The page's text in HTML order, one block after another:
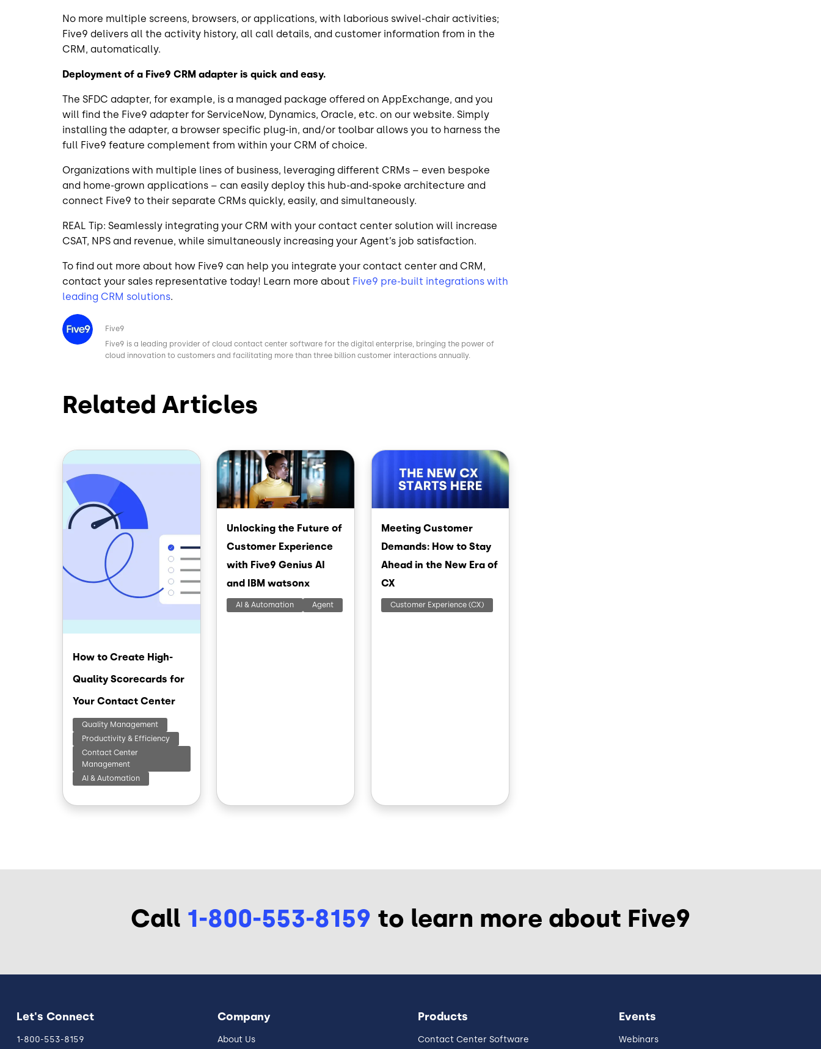
No more multiple screens, browsers, or applications, with laborious swivel-chair activities;
Five9 delivers all the activity history, all call details, and customer information from in the
CRM, automatically.
Deployment of a Five9 CRM adapter is quick and easy.
The SFDC adapter, for example, is a managed package offered on AppExchange, and you
will find the Five9 adapter for ServiceNow, Dynamics, Oracle, etc. on our website. Simply
installing the adapter, a browser specific plug-in, and/or toolbar allows you to harness the
full Five9 feature complement from within your CRM of choice.
Organizations with multiple lines of business, leveraging different CRMs – even bespoke
and home-grown applications – can easily deploy this hub-and-spoke architecture and
connect Five9 to their separate CRMs quickly, easily, and simultaneously.
REAL Tip: Seamlessly integrating your CRM with your contact center solution will increase
CSAT, NPS and revenue, while simultaneously increasing your Agent’s job satisfaction.
To find out more about how Five9 can help you integrate your contact center and CRM,
contact your sales representative today! Learn more about Five9 pre-built integrations with
leading CRM solutions.
Image
Five9
Five9 is a leading provider of cloud contact center software for the digital enterprise, bringing the power of
cloud innovation to customers and facilitating more than three billion customer interactions annually.
Related Articles
Image
How to Create High-
Quality Scorecards for
Your Contact Center
Quality Management
Productivity & Efficiency
Contact Center
Management
AI & Automation
Image
Unlocking the Future of
Customer Experience
with Five9 Genius AI
and IBM watsonx
AI & Automation Agent
Image
Meeting Customer
Demands: How to Stay
Ahead in the New Era of
CX
Customer Experience (CX)
Call 1-800-553-8159 to learn more about Five9
Let's Connect
1-800-553-8159
Company
About Us
Products
Contact Center Software
Events
Webinars